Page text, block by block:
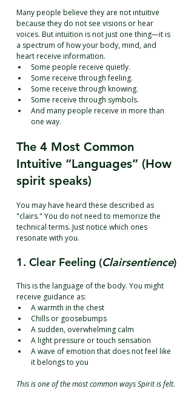
Many people believe they are not intuitive
because they do not see visions or hear
voices. But intuition is not just one thing—it is
a spectrum of how your body, mind, and
heart receive information.
Some people receive quietly.
Some receive through feeling.
Some receive through knowing.
Some receive through symbols.
And many people receive in more than
one way.
The 4 Most Common
Intuitive “Languages” (How
spirit speaks)
You may have heard these described as
"clairs." You do not need to memorize the
technical terms. Just notice which ones
resonate with you.
1. Clear Feeling (Clairsentience)
This is the language of the body. You might
receive guidance as:
A warmth in the chest
Chills or goosebumps
A sudden, overwhelming calm
A light pressure or touch sensation
A wave of emotion that does not feel like
it belongs to you
This is one of the most common ways Spirit is felt.